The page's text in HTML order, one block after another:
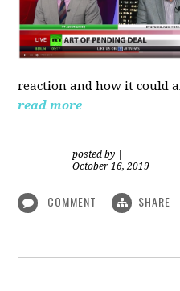
reaction and how it could
read more
posted by
October 16, 2019
COMMENT SHARE